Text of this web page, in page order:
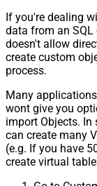
Pagination -
Body
Pagination -
NextPage Info
Pagination -
Pagination -
Csv - Column
Csv - Has
If you're dealing
data from an SQL
doesn't allow
create custom
process.
Many
wont give you
import Objects. In
can create many
(e.g. If you have
create virtual